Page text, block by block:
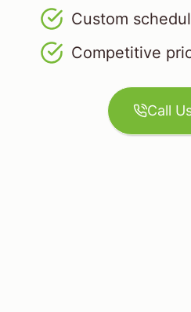
Custom
Competitive
Call